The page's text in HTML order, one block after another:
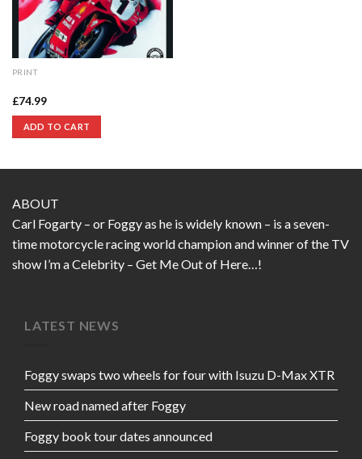
PRINT
£74.99
ADD TO CART
ABOUT
Carl Fogarty – or Foggy as he is widely known – is a seven-
time motorcycle racing world champion and winner of the TV
show I’m a Celebrity – Get Me Out of Here…!
LATEST NEWS
Foggy swaps two wheels for four with Isuzu D-Max XTR
New road named after Foggy
Foggy book tour dates announced